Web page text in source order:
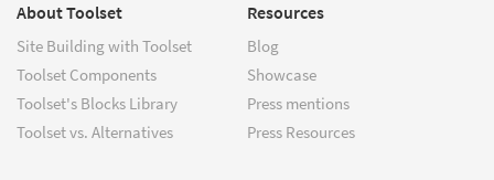
About Toolset
Site Building with Toolset
Toolset Components
Toolset's Blocks Library
Toolset vs. Alternatives
Resources
Blog
Showcase
Press mentions
Press Resources